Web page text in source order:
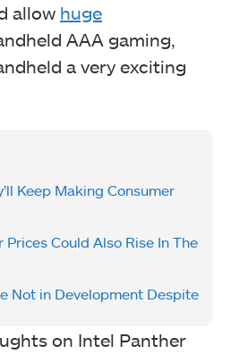
allow huge
AAA gaming,
a very exciting
Keep Making Consumer
Prices Could Also Rise In The
Not in Development Despite
on Intel Panther